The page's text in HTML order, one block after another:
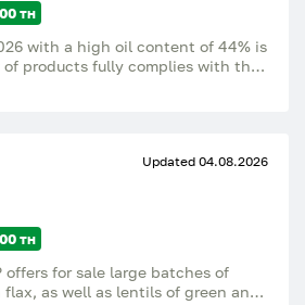
тн
with a high oil content of 44% is
of products fully complies with the
saving for our customers.Updated 04.08.2026
тн
offers for sale large batches of
as well as lentils of green and